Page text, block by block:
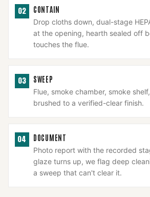
02 CONTAIN
Drop cloths down, dual-stage
at the opening, hearth sealed off
touches the flue.
03 SWEEP
Flue, smoke chamber, smoke
brushed to a verified-clear finish.
04 DOCUMENT
Photo report with the recorded
glaze turns up, we flag deep
a sweep that can't clear it.